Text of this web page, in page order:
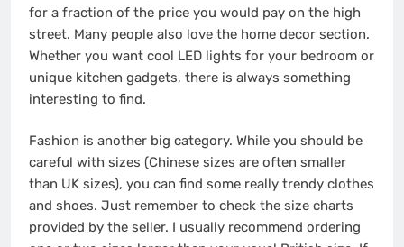
for a fraction of the price you would pay on the high
street. Many people also love the home decor section.
Whether you want cool LED lights for your bedroom or
unique kitchen gadgets, there is always something
interesting to find.
Fashion is another big category. While you should be
careful with sizes (Chinese sizes are often smaller
than UK sizes), you can find some really trendy clothes
and shoes. Just remember to check the size charts
provided by the seller. I usually recommend ordering